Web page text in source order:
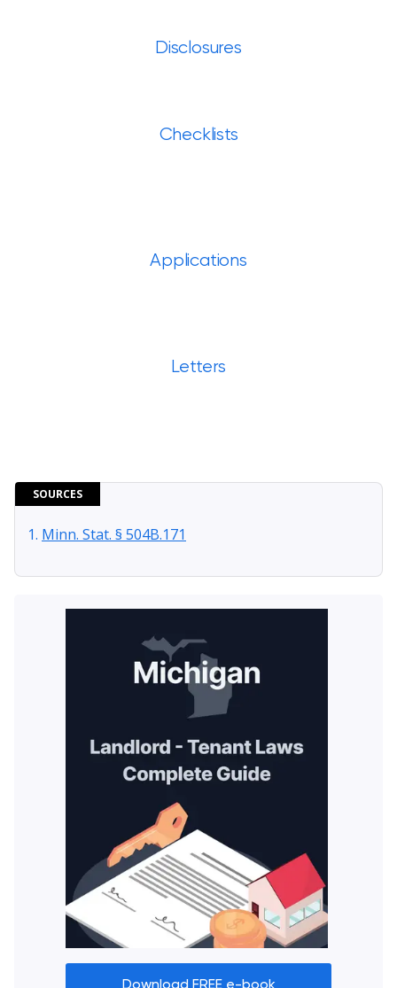
Disclosures
Checklists
Applications
Letters
SOURCES
Minn. Stat. § 504B.171
Download FREE e-book